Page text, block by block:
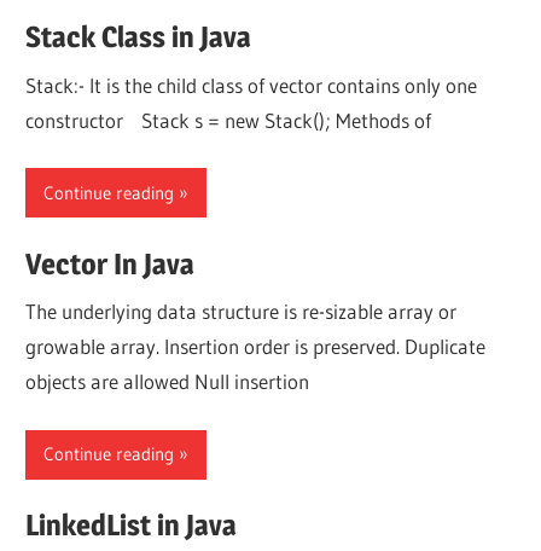
Stack Class in Java
Stack:- It is the child class of vector contains only one
constructor Stack s = new Stack(); Methods of
Continue reading
Vector In Java
The underlying data structure is re-sizable array or
growable array. Insertion order is preserved. Duplicate
objects are allowed Null insertion
Continue reading
LinkedList in Java